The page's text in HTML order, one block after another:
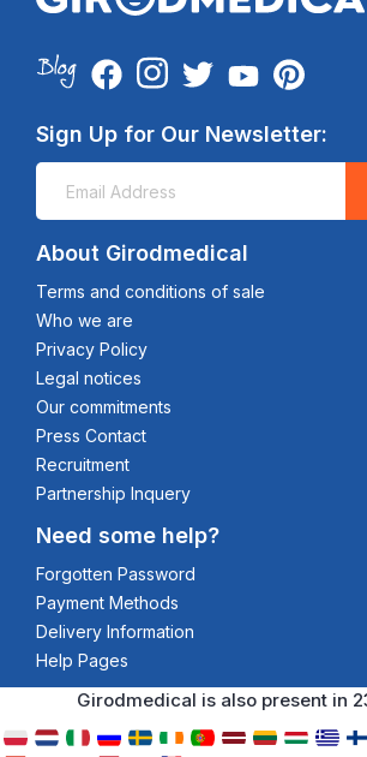
Sign Up for Our Newsletter:
About Girodmedical
Terms and conditions of sale
Who we are
Privacy Policy
Legal notices
Our commitments
Press Contact
Recruitment
Partnership Inquery
Need some help?
Forgotten Password
Payment Methods
Delivery Information
Help Pages
Girodmedical is also present in